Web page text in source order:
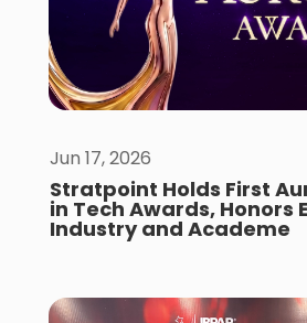
Stratpoint Holds First
in Tech Awards, Honors
Industry and Academe
Jun 17, 2026